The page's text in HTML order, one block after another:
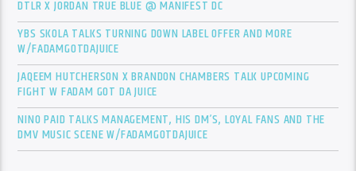
DTLR X JORDAN TRUE BLUE @ MANIFEST DC
YBS SKOLA TALKS TURNING DOWN LABEL OFFER AND MORE
W/FADAMGOTDAJUICE
JAQEEM HUTCHERSON X BRANDON CHAMBERS TALK UPCOMING
FIGHT W FADAM GOT DA JUICE
NINO PAID TALKS MANAGEMENT, HIS DM’S, LOYAL FANS AND THE
DMV MUSIC SCENE W/FADAMGOTDAJUICE